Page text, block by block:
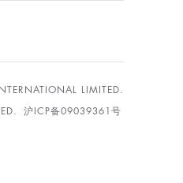
LIMITED.
沪ICP备09039361号